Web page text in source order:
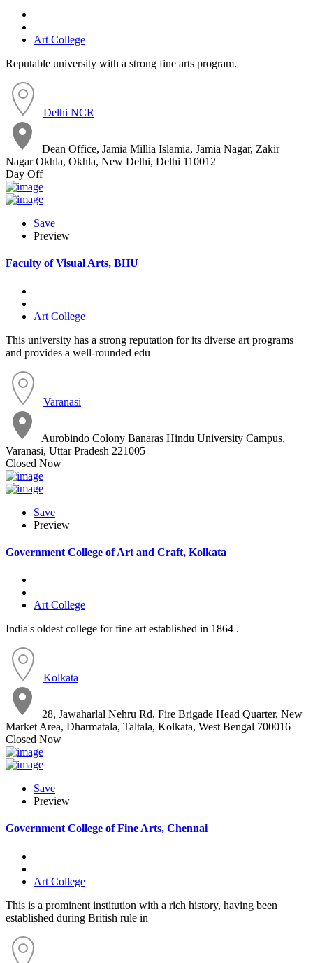
Art College
Reputable university with a strong fine arts program.
Delhi NCR
Dean Office, Jamia Millia Islamia, Jamia Nagar, Zakir
Nagar Okhla, Okhla, New Delhi, Delhi 110012
Day Off
Save
Preview
Faculty of Visual Arts, BHU
Art College
This university has a strong reputation for its diverse art programs
and provides a well-rounded edu
Varanasi
Aurobindo Colony Banaras Hindu University Campus,
Varanasi, Uttar Pradesh 221005
Closed Now
Save
Preview
Government College of Art and Craft, Kolkata
Art College
India's oldest college for fine art established in 1864 .
Kolkata
28, Jawaharlal Nehru Rd, Fire Brigade Head Quarter, New
Market Area, Dharmatala, Taltala, Kolkata, West Bengal 700016
Closed Now
Save
Preview
Government College of Fine Arts, Chennai
Art College
This is a prominent institution with a rich history, having been
established during British rule in